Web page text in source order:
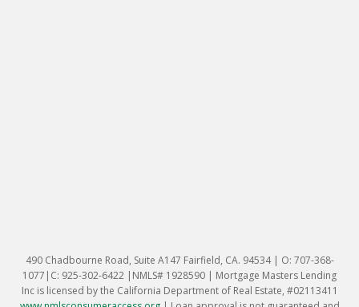
490 Chadbourne Road, Suite A147 Fairfield, CA. 94534 | O: 707-368-
1077|C: 925-302-6422 |NMLS# 1928590 | Mortgage Masters Lending
Inc is licensed by the California Department of Real Estate, #02113411